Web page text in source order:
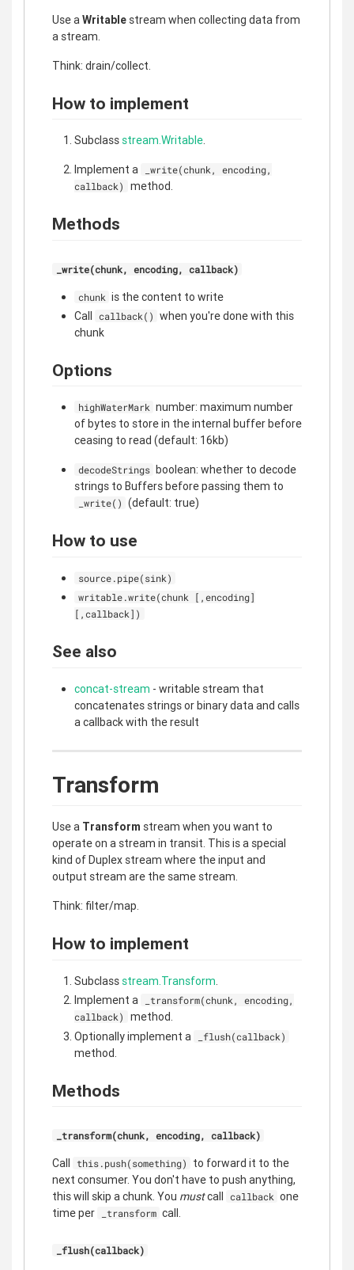
Use aWritable stream when collecting data from
a stream.
Think: drain/collect.
How to implement
Subclassstream.Writable.
Implement a
_write(chunk, encoding,
callback)
method.
Methods
_write(chunk, encoding, callback)
chunk is the content to write
Call
callback() when you're done with this
chunk
Options
highWaterMark number: maximum number
of bytes to store in the internal buffer before
ceasing to read (default: 16kb)
decodeStrings boolean: whether to decode
strings to Buffers before passing them to
_write() (default: true)
How to use
source.pipe(sink)
writable.write(chunk [,encoding]
[,callback])
See also
concat-stream - writable stream that
concatenates strings or binary data and calls
a callback with the result
Transform
Use a Transform stream when you want to
operate on a stream in transit. This is a special
kind of Duplex stream where the input and
output stream are the same stream.
Think: filter/map.
How to implement
Subclassstream.Transform.
Implement a
_transform(chunk, encoding,
callback)
method.
Optionally implement a
_flush(callback)
method.
Methods
_transform(chunk, encoding, callback)
Call this.push(something)
to forward it to the
next consumer. You don't have to push anything,
this will skip a chunk. You mustcall callback one
time per
_transform call.
_flush(callback)